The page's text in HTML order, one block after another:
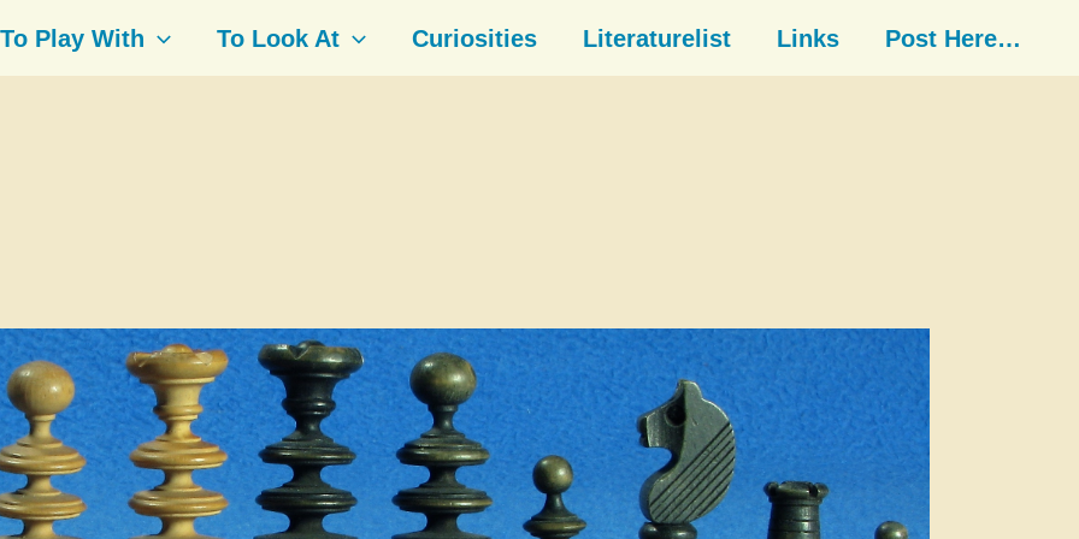
To Play With To Look At Curiosities Literaturelist Links Post Here…